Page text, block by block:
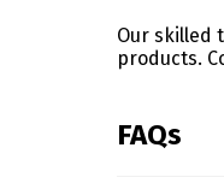
Our skilled
products.
FAQs